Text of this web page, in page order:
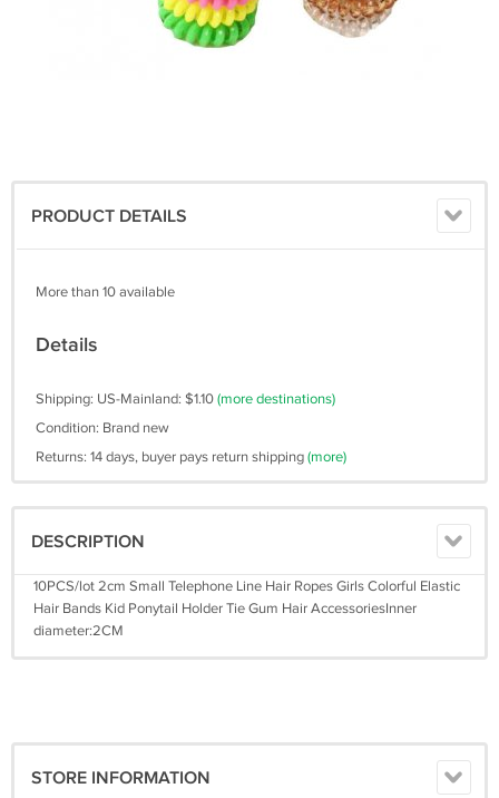
PRODUCT DETAILS
More than 10 available
Details
Shipping: US-Mainland: $1.10(more destinations)
Condition: Brand new
Returns: 14 days, buyer pays return shipping(more)
DESCRIPTION
10PCS/lot 2cm Small Telephone Line Hair Ropes Girls Colorful Elastic
Hair Bands Kid Ponytail Holder Tie Gum Hair AccessoriesInner
diameter:2CM
STORE INFORMATION